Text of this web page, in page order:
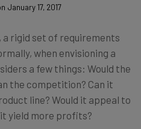
January 17, 2017
rigid set of requirements
when envisioning a
a few things: Would the
the competition? Can it
line? Would it appeal to
yield more profits?